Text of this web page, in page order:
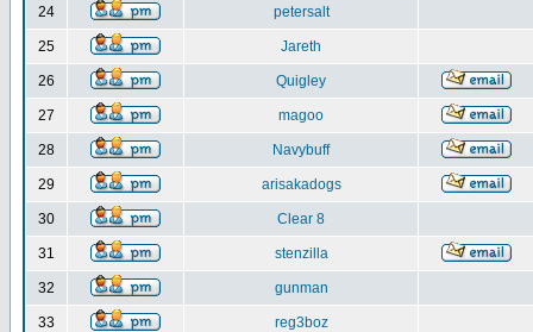
24 petersalt
25 Jareth
26 Quigley
27 magoo
28 Navybuff
29 arisakadogs
30 Clear 8
31 stenzilla
32 gunman
33 reg3boz